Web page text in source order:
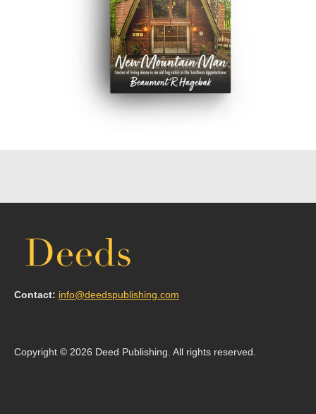
Contact: info@deedspublishing.com
Copyright © 2026 Deed Publishing. All rights reserved.